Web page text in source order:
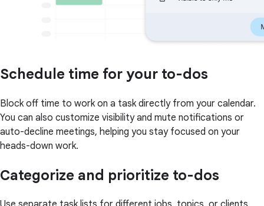
Schedule time for your to-dos
Block off time to work on a task directly from your calendar.
You can also customize visibility and mute notifications or
auto-decline meetings, helping you stay focused on your
heads-down work.
Categorize and prioritize to-dos